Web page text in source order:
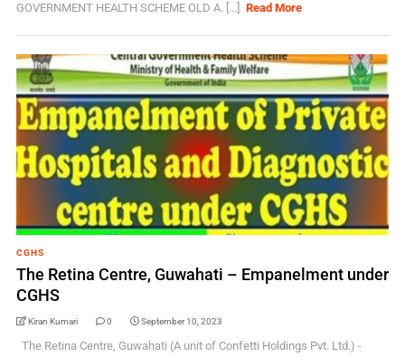
GOVERNMENT HEALTH SCHEME OLD A. [...]
Read More
CGHS
The Retina Centre, Guwahati – Empanelment under
CGHS
Kiran Kumari 0 September 10, 2023
The Retina Centre, Guwahati (A unit of Confetti Holdings Pvt. Ltd.) -